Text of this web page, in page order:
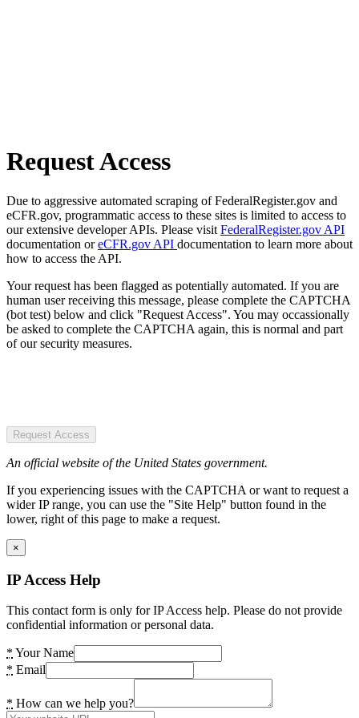
Request Access
Due to aggressive automated scraping of FederalRegister.gov and
eCFR.gov, programmatic access to these sites is limited to access to
our extensive developer APIs. Please visit FederalRegister.gov API
documentation oreCFR.gov API documentation to learn more about
how to access the API.
Your request has been flagged as potentially automated. If you are
human user receiving this message, please complete the CAPTCHA
(bot test) below and click "Request Access". You may occassionally
be asked to complete the CAPTCHA again, this is normal and part
of our security measures.
Request Access
An official website of the United States government.
If you experiencing issues with the CAPTCHA or want to request a
wider IP range, you can use the "Site Help" button found in the
lower, right of this page to make a request.
×
IP Access Help
This contact form is only for IP Access help. Please do not provide
confidential information or personal data.
* Your Name
* Email
* How can we help you?